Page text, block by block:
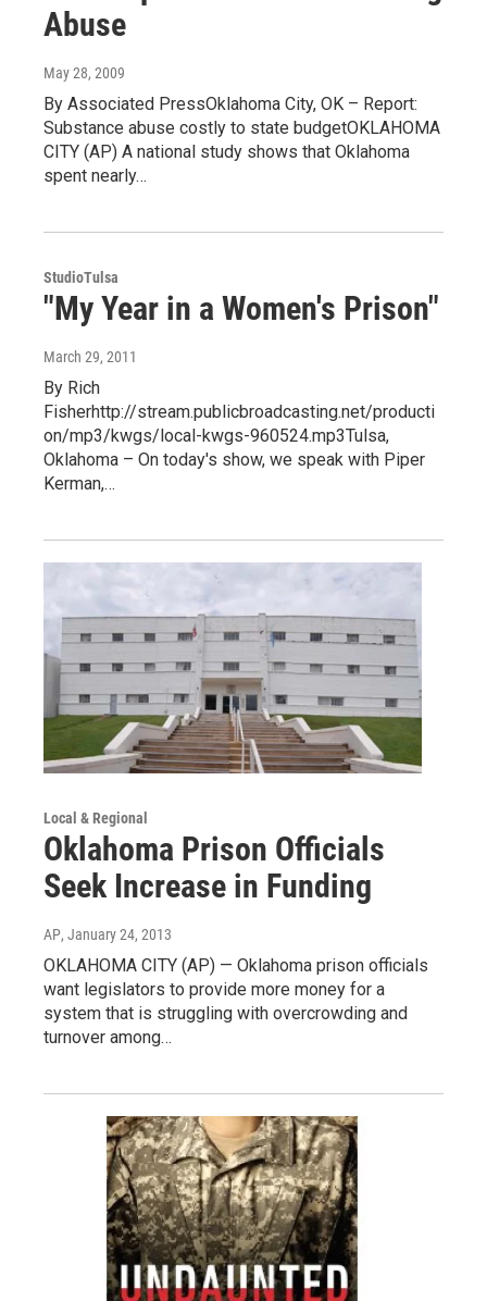
Abuse
May 28, 2009
By Associated PressOklahoma City, OK – Report:
Substance abuse costly to state budgetOKLAHOMA
CITY (AP) A national study shows that Oklahoma
spent nearly…
StudioTulsa
"My Year in a Women's Prison"
March 29, 2011
By Rich
Fisherhttp://stream.publicbroadcasting.net/producti
on/mp3/kwgs/local-kwgs-960524.mp3Tulsa,
Oklahoma – On today's show, we speak with Piper
Kerman,…
Local & Regional
Oklahoma Prison Officials
Seek Increase in Funding
AP, January 24, 2013
OKLAHOMA CITY (AP) — Oklahoma prison officials
want legislators to provide more money for a
system that is struggling with overcrowding and
turnover among…